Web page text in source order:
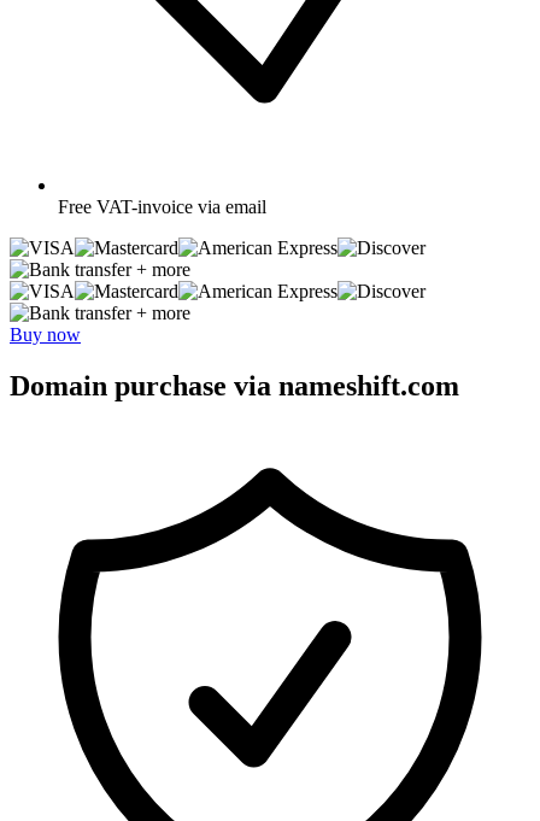
Free VAT-invoice via email
+ more
+ more
Buy now
Domain purchase via nameshift.com